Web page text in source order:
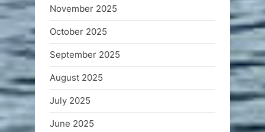
November 2025
October 2025
September 2025
August 2025
July 2025
June 2025